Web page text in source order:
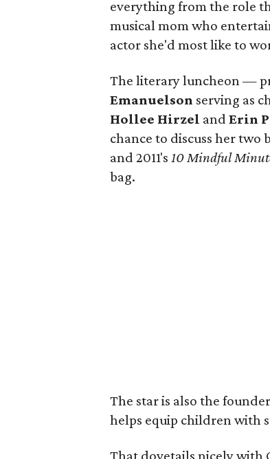
everything from the role
musical mom who
actor she'd most like to
The literary luncheon —
Emanuelson serving as
Hollee Hirzel and Erin
chance to discuss her two
and 2011's 10 Mindful
bag.
The star is also the
helps equip children with
That dovetails nicely with